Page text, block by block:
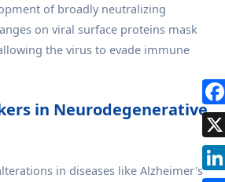
of broadly neutralizing
on viral surface proteins mask
the virus to evade immune
in Neurodegenerative
in diseases like Alzheimer's